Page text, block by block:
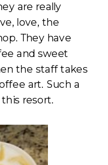
are really
love, the
They have
and sweet
the staff takes
art. Such a
resort.